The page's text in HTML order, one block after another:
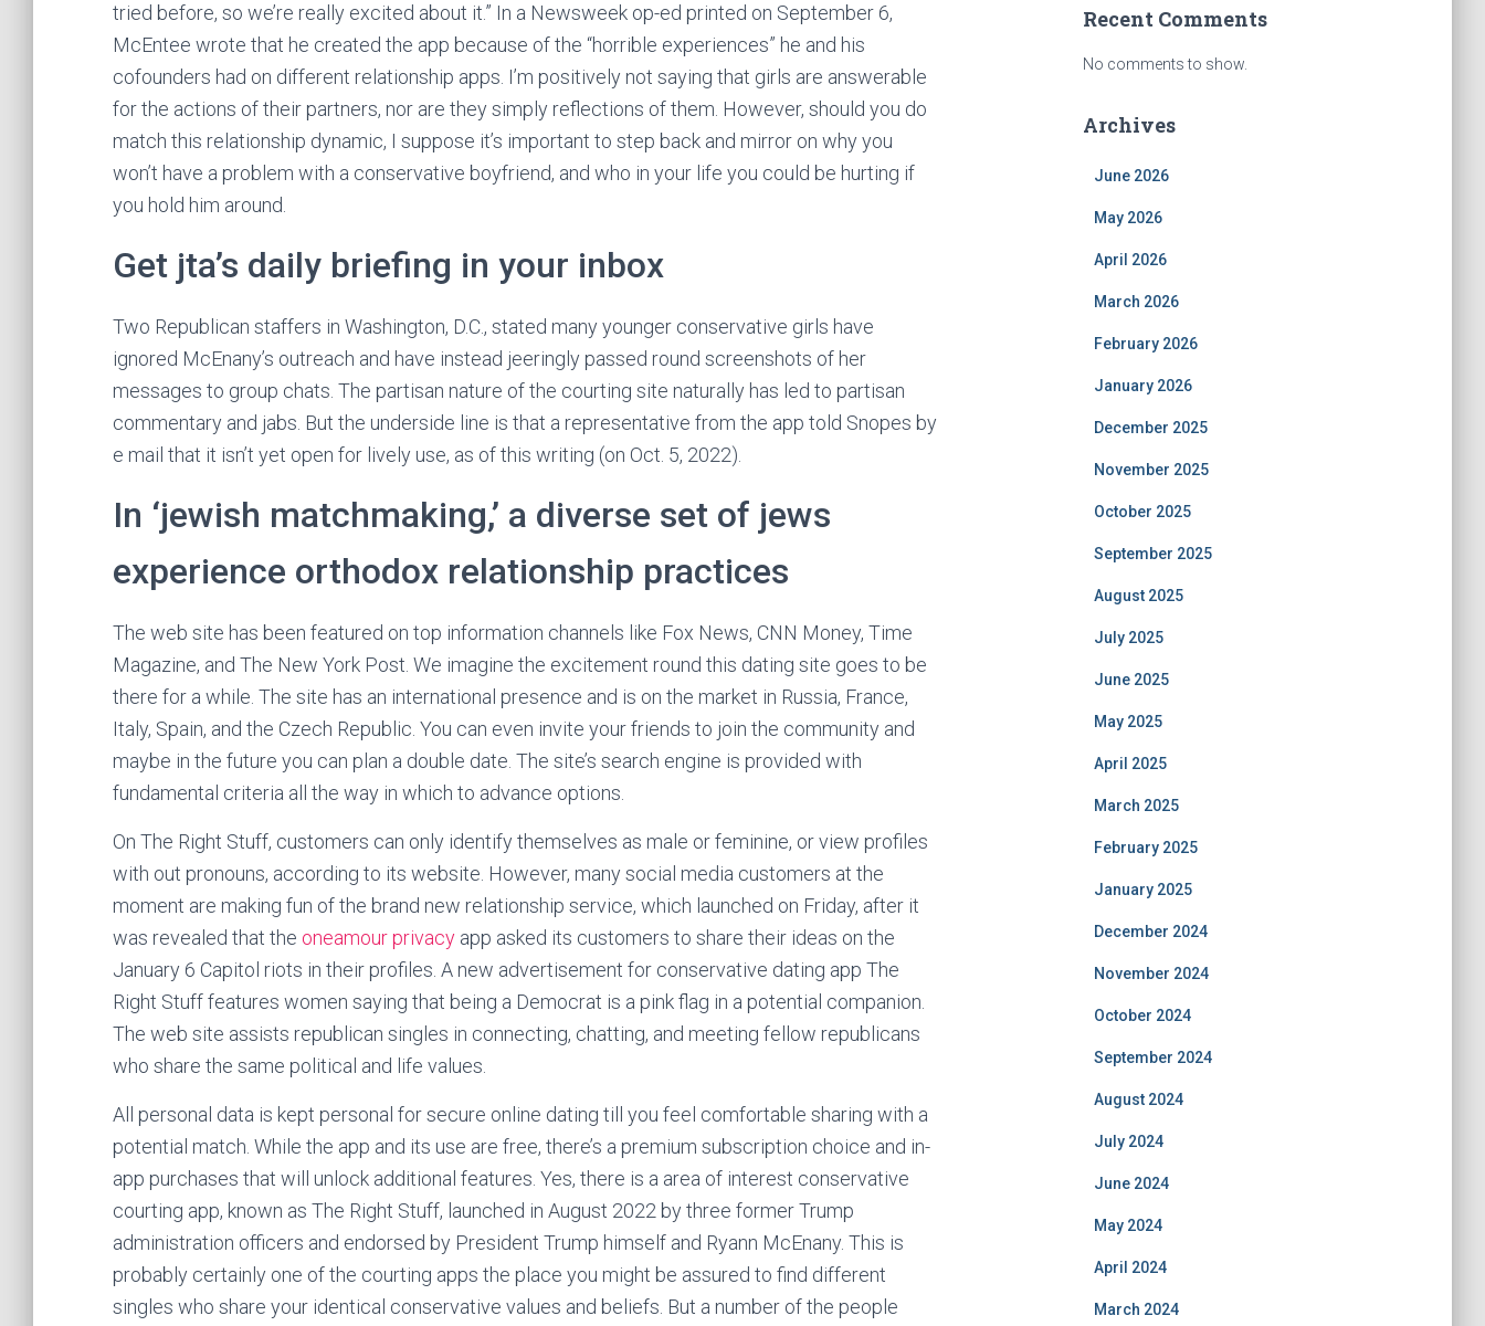
tried before, so we’re really excited about it.” In a Newsweek op-ed printed on September 6,
McEntee wrote that he created the app because of the “horrible experiences” he and his
cofounders had on different relationship apps. I’m positively not saying that girls are answerable
for the actions of their partners, nor are they simply reflections of them. However, should you do
match this relationship dynamic, I suppose it’s important to step back and mirror on why you
won’t have a problem with a conservative boyfriend, and who in your life you could be hurting if
you hold him around.
Get jta’s daily briefing in your inbox
Two Republican staffers in Washington, D.C., stated many younger conservative girls have
ignored McEnany’s outreach and have instead jeeringly passed round screenshots of her
messages to group chats. The partisan nature of the courting site naturally has led to partisan
commentary and jabs. But the underside line is that a representative from the app told Snopes by
e mail that it isn’t yet open for lively use, as of this writing (on Oct. 5, 2022).
In ‘jewish matchmaking,’ a diverse set of jews
experience orthodox relationship practices
The web site has been featured on top information channels like Fox News, CNN Money, Time
Magazine, and The New York Post. We imagine the excitement round this dating site goes to be
there for a while. The site has an international presence and is on the market in Russia, France,
Italy, Spain, and the Czech Republic. You can even invite your friends to join the community and
maybe in the future you can plan a double date. The site’s search engine is provided with
fundamental criteria all the way in which to advance options.
On The Right Stuff, customers can only identify themselves as male or feminine, or view profiles
with out pronouns, according to its website. However, many social media customers at the
moment are making fun of the brand new relationship service, which launched on Friday, after it
was revealed that the oneamour privacy app asked its customers to share their ideas on the
January 6 Capitol riots in their profiles. A new advertisement for conservative dating app The
Right Stuff features women saying that being a Democrat is a pink flag in a potential companion.
The web site assists republican singles in connecting, chatting, and meeting fellow republicans
who share the same political and life values.
All personal data is kept personal for secure online dating till you feel comfortable sharing with a
potential match. While the app and its use are free, there’s a premium subscription choice and in-
app purchases that will unlock additional features. Yes, there is a area of interest conservative
courting app, known as The Right Stuff, launched in August 2022 by three former Trump
administration officers and endorsed by President Trump himself and Ryann McEnany. This is
probably certainly one of the courting apps the place you might be assured to find different
singles who share your identical conservative values and beliefs. But a number of the people
Recent Comments
No comments to show.
Archives
June 2026
May 2026
April 2026
March 2026
February 2026
January 2026
December 2025
November 2025
October 2025
September 2025
August 2025
July 2025
June 2025
May 2025
April 2025
March 2025
February 2025
January 2025
December 2024
November 2024
October 2024
September 2024
August 2024
July 2024
June 2024
May 2024
April 2024
March 2024